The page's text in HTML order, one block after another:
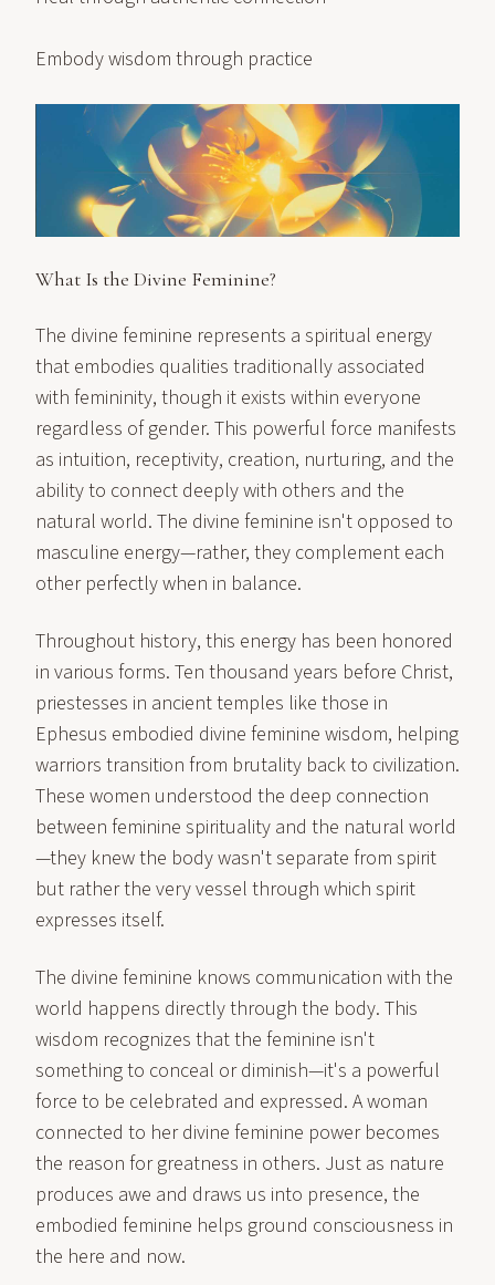
Embody wisdom through practice
What Is the Divine Feminine?
The divine feminine represents a spiritual energy
that embodies qualities traditionally associated
with femininity, though it exists within everyone
regardless of gender. This powerful force manifests
as intuition, receptivity, creation, nurturing, and the
ability to connect deeply with others and the
natural world. The divine feminine isn't opposed to
masculine energy—rather, they complement each
other perfectly when in balance.
Throughout history, this energy has been honored
in various forms. Ten thousand years before Christ,
priestesses in ancient temples like those in
Ephesus embodied divine feminine wisdom, helping
warriors transition from brutality back to civilization.
These women understood the deep connection
between feminine spirituality and the natural world
—they knew the body wasn't separate from spirit
but rather the very vessel through which spirit
expresses itself.
The divine feminine knows communication with the
world happens directly through the body. This
wisdom recognizes that the feminine isn't
something to conceal or diminish—it's a powerful
force to be celebrated and expressed. A woman
connected to her divine feminine power becomes
the reason for greatness in others. Just as nature
produces awe and draws us into presence, the
embodied feminine helps ground consciousness in
the here and now.